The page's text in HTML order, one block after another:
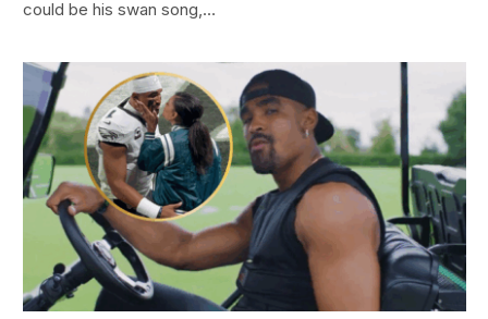
could be his swan song,…